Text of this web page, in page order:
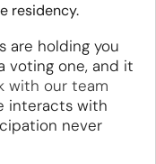
residency.
are holding you
voting one, and it
with our team
interacts with
never